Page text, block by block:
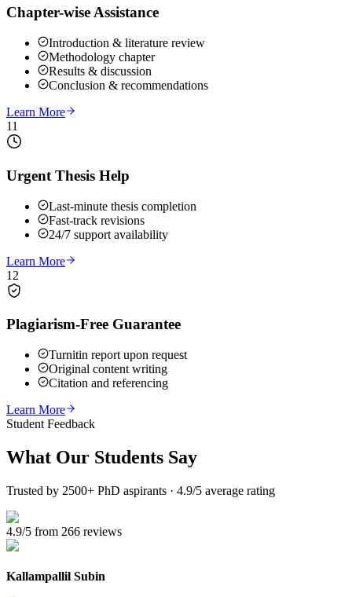
Chapter-wise Assistance
Introduction & literature review
Methodology chapter
Results & discussion
Conclusion & recommendations
Learn More
11
Urgent Thesis Help
Last-minute thesis completion
Fast-track revisions
24/7 support availability
Learn More
12
Plagiarism-Free Guarantee
Turnitin report upon request
Original content writing
Citation and referencing
Learn More
Student Feedback
What Our Students Say
Trusted by 2500+ PhD aspirants · 4.9/5 average rating
4.9/5 from 266 reviews
Kallampallil Subin